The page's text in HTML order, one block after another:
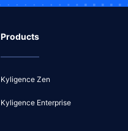
Products
Kyligence Zen
Kyligence Enterprise